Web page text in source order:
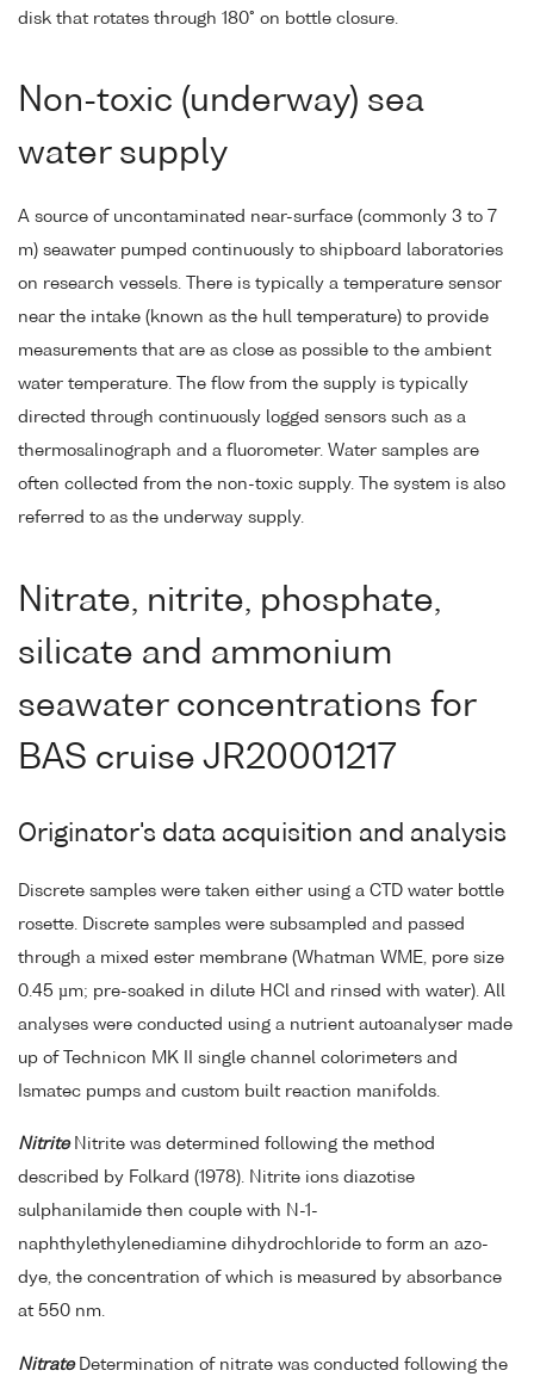
disk that rotates through 180° on bottle closure.
Non-toxic (underway) sea
water supply
A source of uncontaminated near-surface (commonly 3 to 7
m) seawater pumped continuously to shipboard laboratories
on research vessels. There is typically a temperature sensor
near the intake (known as the hull temperature) to provide
measurements that are as close as possible to the ambient
water temperature. The flow from the supply is typically
directed through continuously logged sensors such as a
thermosalinograph and a fluorometer. Water samples are
often collected from the non-toxic supply. The system is also
referred to as the underway supply.
Nitrate, nitrite, phosphate,
silicate and ammonium
seawater concentrations for
BAS cruise JR20001217
Originator's data acquisition and analysis
Discrete samples were taken either using a CTD water bottle
rosette. Discrete samples were subsampled and passed
through a mixed ester membrane (Whatman WME, pore size
0.45 µm; pre-soaked in dilute HCl and rinsed with water). All
analyses were conducted using a nutrient autoanalyser made
up of Technicon MK II single channel colorimeters and
Ismatec pumps and custom built reaction manifolds.
Nitrite Nitrite was determined following the method
described by Folkard (1978). Nitrite ions diazotise
sulphanilamide then couple with N-1-
naphthylethylenediamine dihydrochloride to form an azo-
dye, the concentration of which is measured by absorbance
at 550 nm.
Nitrate Determination of nitrate was conducted following the